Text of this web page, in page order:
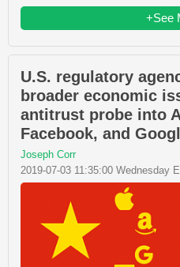
+See
U.S. regulatory
broader economic
antitrust probe into
Facebook, and
Joseph Corr
2019-07-03 11:35:00 Wednesday